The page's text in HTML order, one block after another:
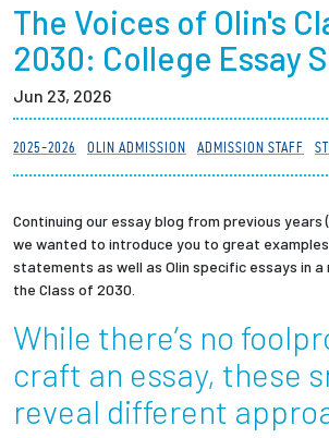
Academics
Research at Olin
Partnerships
Give to Olin
Resources For...
Prospective Students
The Voices of Olin's
2030: College Essay
Jun 23, 2026
2025-2026 OLIN ADMISSION ADMISSION STAFF
Continuing our essay blog from previous years (
we wanted to introduce you to great
statements as well as Olin specific essays in
the Class of 2030.
While there’s no
craft an essay, these
reveal different